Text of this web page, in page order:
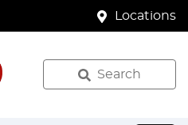
Locations
Search